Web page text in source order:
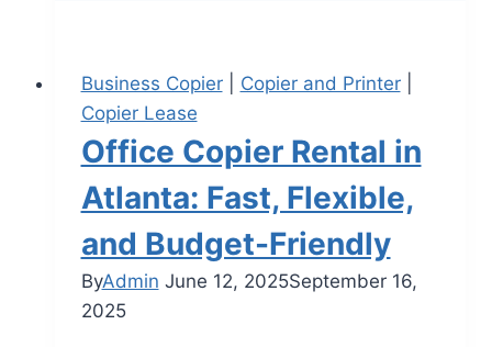
Business Copier| Copier and Printer|
Copier Lease
Office Copier Rental in
Atlanta: Fast, Flexible,
and Budget-Friendly
ByAdmin June 12, 2025September 16,
2025